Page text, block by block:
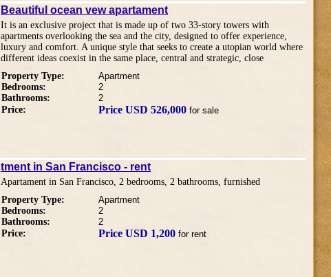
Beautiful ocean vew apartament
It is an exclusive project that is made up of two 33-story towers with
apartments overlooking the sea and the city, designed to offer experience,
luxury and comfort. A unique style that seeks to create a utopian world where
different ideas coexist in the same place, central and strategic, close
Property Type:
Apartment
Bedrooms:
2
Bathrooms:
2
Price:
Price USD 526,000 for sale
tment in San Francisco - rent
Apartament in San Francisco, 2 bedrooms, 2 bathrooms, furnished
Property Type:
Apartment
Bedrooms:
2
Bathrooms:
2
Price:
Price USD 1,200 for rent